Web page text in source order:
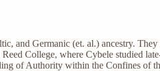
and Germanic (et. al.) ancestry.
College, where Cybele studied
of Authority within the Confines of